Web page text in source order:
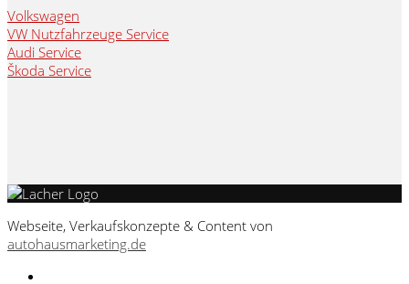
Volkswagen
VW Nutzfahrzeuge Service
Audi Service
Škoda Service
Webseite, Verkaufskonzepte & Content von
autohausmarketing.de